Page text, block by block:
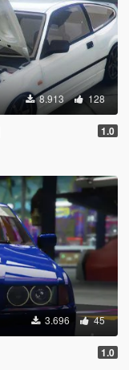
8.913 128
1.0
3.696 45
1.0